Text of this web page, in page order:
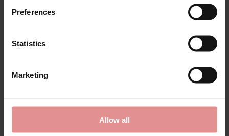
Preferences
Statistics
Marketing
Allow all
by
Seersucker 3/4 Sleeve
Seersucker 3/4 Sleeve